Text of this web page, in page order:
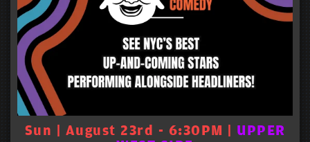
Sun | August 23rd - 6:30PM | UPPER